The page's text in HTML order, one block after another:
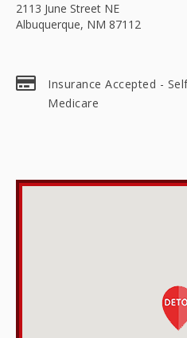
2113 June Street NE
Albuquerque, NM 87112
Insurance Accepted -
Medicare